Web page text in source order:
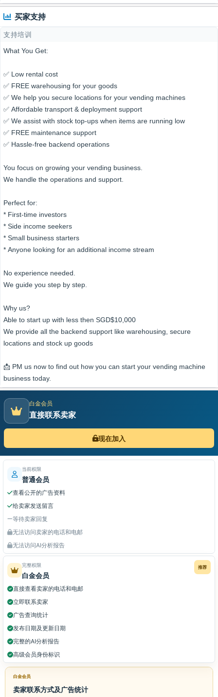
买家支持
支持培训
What You Get:
✅ Low rental cost
✅ FREE warehousing for your goods
✅ We help you secure locations for your vending machines
✅ Affordable transport & deployment support
✅ We assist with stock top-ups when items are running low
✅ FREE maintenance support
✅ Hassle-free backend operations
You focus on growing your vending business.
We handle the operations and support.
Perfect for:
* First-time investors
* Side income seekers
* Small business starters
* Anyone looking for an additional income stream
No experience needed.
We guide you step by step.
Why us?
Able to start up with less then SGD$10,000
We provide all the backend support like warehousing, secure
locations and stock up goods
📩 PM us now to find out how you can start your vending machine
business today.
白金会员
直接联系卖家
现在加入
当前权限
普通会员
查看公开的广告资料
给卖家发送留言
等待卖家回复
无法访问卖家的电话和电邮
无法访问AI分析报告
推荐
完整权限
白金会员
直接查看卖家的电话和电邮
立即联系卖家
广告查询统计
发布日期及更新日期
完整的AI分析报告
高级会员身份标识
白金会员
卖家联系方式及广告统计